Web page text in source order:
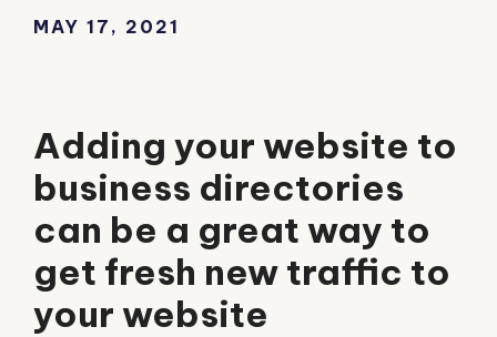
MAY 17, 2021
Adding your website to
business directories
can be a great way to
get fresh new traffic to
your website